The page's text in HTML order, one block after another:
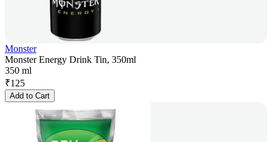
Monster
Monster Energy Drink Tin, 350ml
350 ml
₹125
Add to Cart